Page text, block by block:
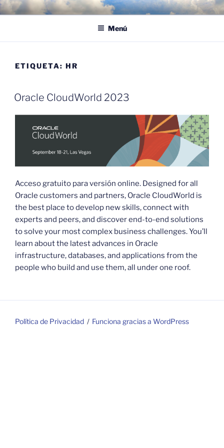
Saltar
al
POR LAS NUBES – CLOUD
EMPRESARIAL
Proyectos, noticias e ideas para adoptar el cloud en su empresa
Menú
ETIQUETA: HR
Oracle CloudWorld 2023
Acceso gratuito para versión online. Designed for all
Oracle customers and partners, Oracle CloudWorld is
the best place to develop new skills, connect with
experts and peers, and discover end-to-end solutions
to solve your most complex business challenges. You’ll
learn about the latest advances in Oracle
infrastructure, databases, and applications from the
people who build and use them, all under one roof.
Política de Privacidad Funciona gracias a WordPress